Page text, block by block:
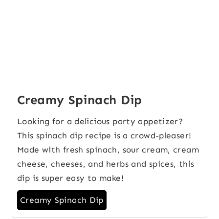
Creamy Spinach Dip
Looking for a delicious party appetizer?
This spinach dip recipe is a crowd-pleaser!
Made with fresh spinach, sour cream, cream
cheese, cheeses, and herbs and spices, this
dip is super easy to make!
Creamy Spinach Dip